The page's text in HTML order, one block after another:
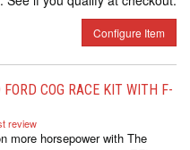
Configure Item
COG RACE KIT WITH F-
review
more horsepower with The